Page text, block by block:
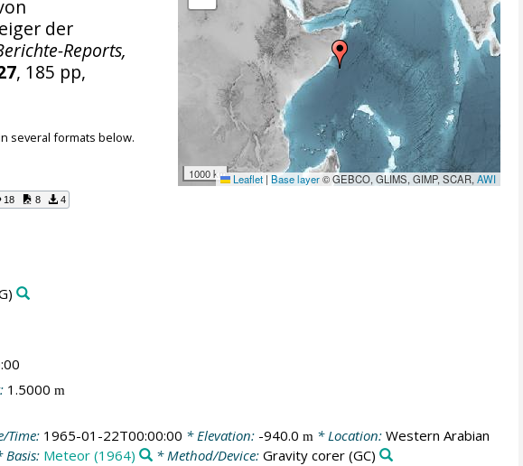
1000 km Leaflet | Base layer© GEBCO, GLIMS, GIMP, SCAR,AWI
der
Reports,
, 185 pp,
several formats below.
18 8 4
1.5000 m
Time: 1965-01-22T00:00:00 * Elevation: -940.0 m * Location: Western Arabian
Basis: Meteor (1964) * Method/Device:Gravity corer (GC)